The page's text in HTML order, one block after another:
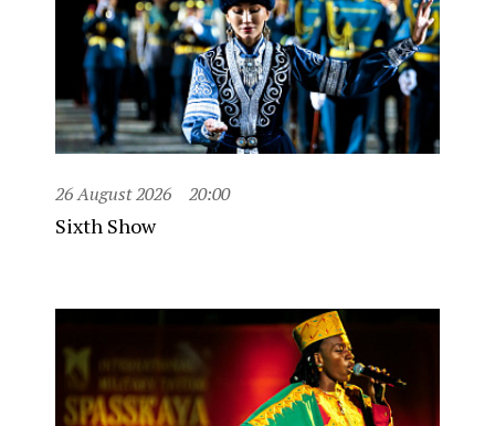
26 August 2026 20:00
Sixth Show